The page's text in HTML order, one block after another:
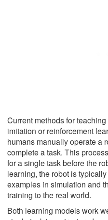
Current methods for
imitation or reinforcement
humans manually operate a
complete a task. This
for a single task before the
learning, the robot is
examples in simulation and
training to the real world.
Both learning models work